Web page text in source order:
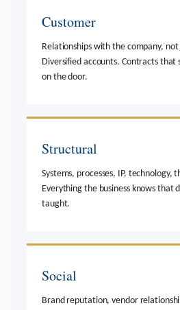
Customer
Relationships with the company,
Diversified accounts. Contracts that
on the door.
Structural
Systems, processes, IP, technology,
Everything the business knows that
taught.
Social
Brand reputation, vendor